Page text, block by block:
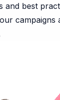
and best
campaigns